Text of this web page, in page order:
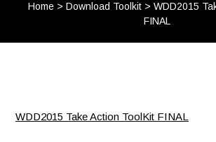
Home> Download Toolkit> WDD2015
FINAL
WDD2015 Take Action ToolKit FINAL